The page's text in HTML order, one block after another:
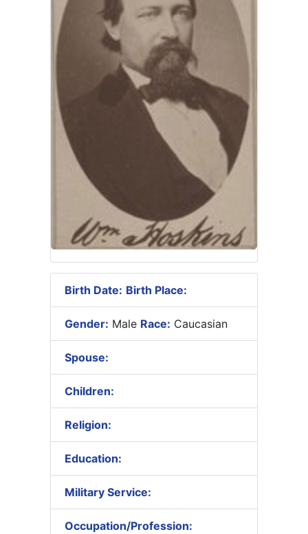
Birth Date: Birth Place:
Gender: Male Race: Caucasian
Spouse:
Children:
Religion:
Education:
Military Service:
Occupation/Profession: